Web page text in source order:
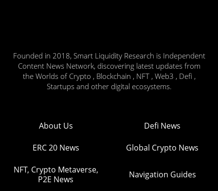
Founded in 2018, Smart Liquidity Research is Independent
Content News Network, discovering latest updates from
the Worlds of Crypto , Blockchain , NFT , Web3 , Defi ,
Startups and other digital ecosystems.
About Us Defi News
ERC 20 News Global Crypto News
NFT, Crypto Metaverse,
P2E News
Navigation Guides